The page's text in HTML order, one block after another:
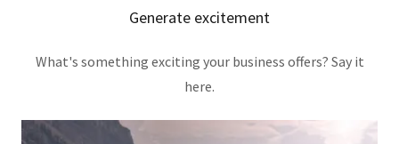
Generate excitement
What's something exciting your business offers? Say it
here.